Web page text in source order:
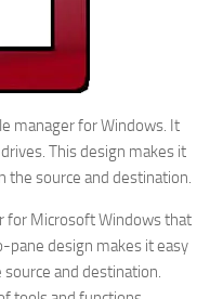
manager for Windows. It
This design makes it
the source and destination.
for Microsoft Windows that
pane design makes it easy
and destination.